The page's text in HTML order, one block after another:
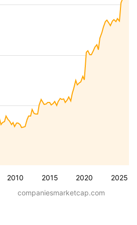
2010 2015 2020 2025
companiesmarketcap.com